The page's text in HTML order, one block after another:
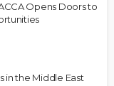
Opens Doors to
in the Middle East